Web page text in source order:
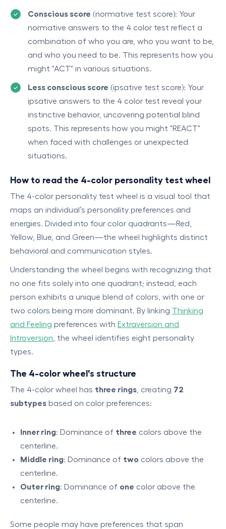
Conscious score (normative test score): Your
normative answers to the 4 color test reflect a
combination of who you are, who you want to be,
and who you need to be. This represents how you
might "ACT" in various situations.
Less conscious score (ipsative test score): Your
ipsative answers to the 4 color test reveal your
instinctive behavior, uncovering potential blind
spots. This represents how you might "REACT"
when faced with challenges or unexpected
situations.
How to read the 4-color personality test wheel
The 4-color personality test wheel is a visual tool that
maps an individual’s personality preferences and
energies. Divided into four color quadrants—Red,
Yellow, Blue, and Green—the wheel highlights distinct
behavioral and communication styles.
Understanding the wheel begins with recognizing that
no one fits solely into one quadrant; instead, each
person exhibits a unique blend of colors, with one or
two colors being more dominant. By linking Thinking
and Feeling preferences with Extraversion and
Introversion , the wheel identifies eight personality
types.
The 4-color wheel's structure
The 4-color wheel has three rings , creating 72
subtypes based on color preferences:
Inner ring: Dominance of three colors above the
centerline.
Middle ring: Dominance of two colors above the
centerline.
Outer ring: Dominance of one color above the
centerline.
Some people may have preferences that span